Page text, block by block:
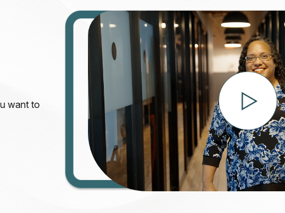
want to